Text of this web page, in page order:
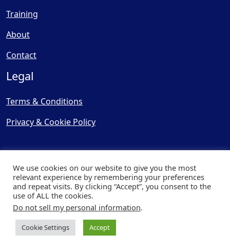
Training
About
Contact
Legal
Terms & Conditions
Privacy & Cookie Policy
© Copyright 2025, Cooling
Post Ltd - All Rights Reserved
| Website byCapital Web
We use cookies on our website to give you the most
relevant experience by remembering your preferences
and repeat visits. By clicking “Accept”, you consent to the
use of ALL the cookies.
Do not sell my personal information.
Cookie Settings Accept